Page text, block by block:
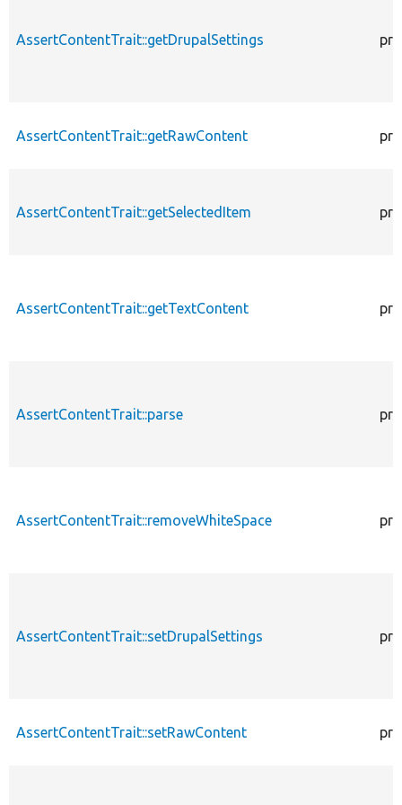
AssertContentTrait::getDrupalSettings
AssertContentTrait::getRawContent
AssertContentTrait::getSelectedItem
AssertContentTrait::getTextContent
AssertContentTrait::parse
AssertContentTrait::removeWhiteSpace
AssertContentTrait::setDrupalSettings
AssertContentTrait::setRawContent